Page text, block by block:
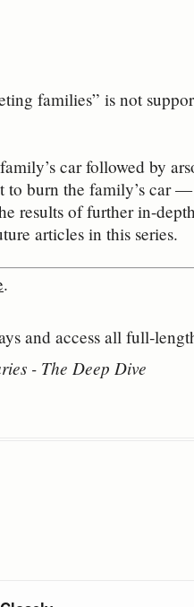
families” is not
car followed by
to burn the family’s car
results of further in-
articles in this series.
.
and access all
- The Deep Dive